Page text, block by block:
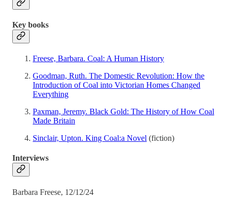
Key books
Freese, Barbara. Coal: A Human History
Goodman, Ruth. The Domestic Revolution: How the
Introduction of Coal into Victorian Homes Changed
Everything
Paxman, Jeremy. Black Gold: The History of How Coal
Made Britain
Sinclair, Upton. King Coal:a Novel (fiction)
Interviews
Barbara Freese, 12/12/24